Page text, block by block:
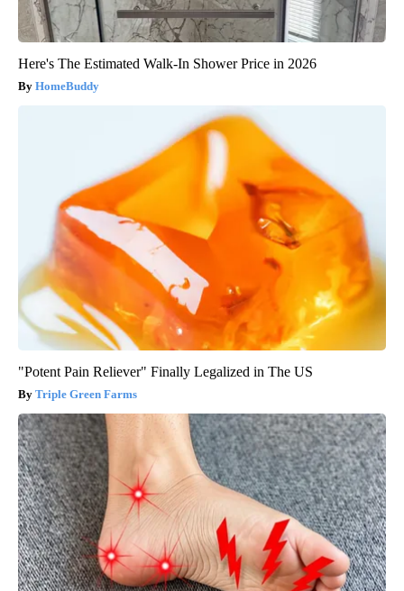
Here's The Estimated Walk-In Shower Price in 2026
HomeBuddy
"Potent Pain Reliever" Finally Legalized in The US
Triple Green Farms